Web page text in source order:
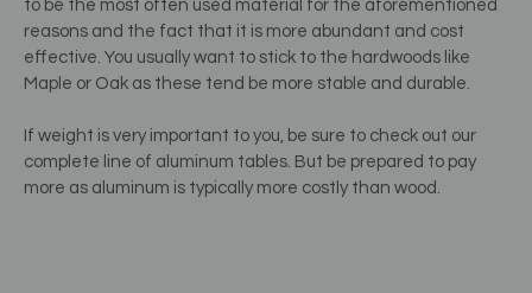
to be the most often used material for the aforementioned
reasons and the fact that it is more abundant and cost
effective. You usually want to stick to the hardwoods like
Maple or Oak as these tend be more stable and durable.
If weight is very important to you, be sure to check out our
complete line of aluminum tables. But be prepared to pay
more as aluminum is typically more costly than wood.